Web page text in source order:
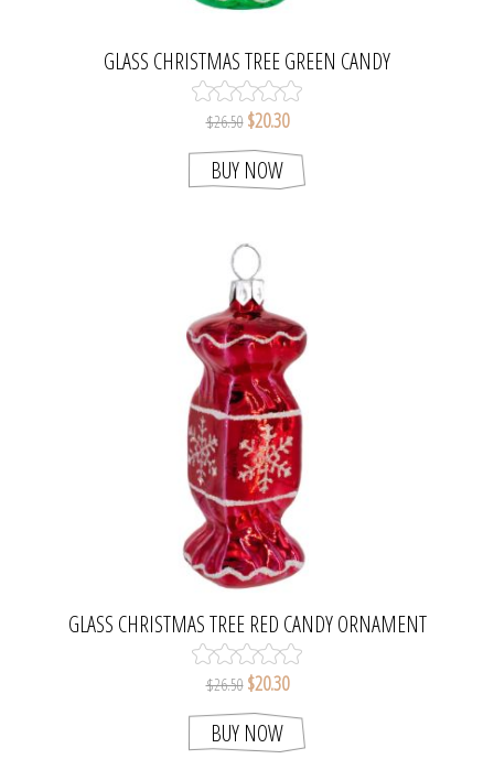
GLASS CHRISTMAS TREE GREEN CANDY
ORNAMENT
$26.50 $20.30
BUY NOW
GLASS CHRISTMAS TREE RED CANDY ORNAMENT
$26.50 $20.30
BUY NOW